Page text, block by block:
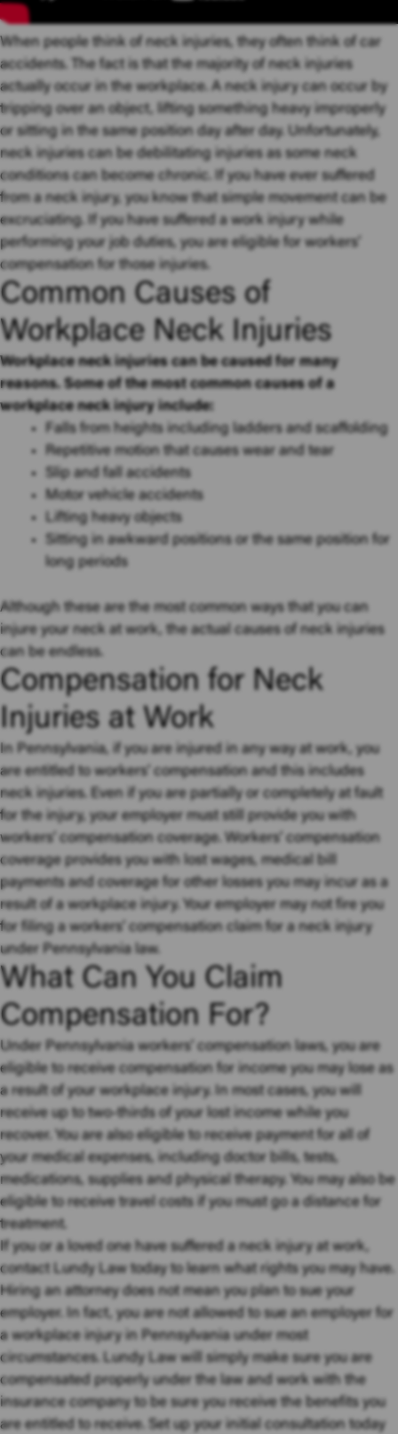
When people think of neck injuries, they often think of car
accidents. The fact is that the majority of neck injuries
actually occur in the workplace. A neck injury can occur by
tripping over an object, lifting something heavy improperly
or sitting in the same position day after day. Unfortunately,
neck injuries can be debilitating injuries as some neck
conditions can become chronic. If you have ever suffered
from a neck injury, you know that simple movement can be
excruciating. If you have suffered a work injury while
performing your job duties, you are eligible for workers’
compensation for those injuries.
Common Causes of
Workplace Neck Injuries
Workplace neck injuries can be caused for many
reasons. Some of the most common causes of a
workplace neck injury include:
Falls from heights including ladders and scaffolding
Repetitive motion that causes wear and tear
Slip and fall accidents
Motor vehicle accidents
Lifting heavy objects
Sitting in awkward positions or the same position for
long periods
Although these are the most common ways that you can
injure your neck at work, the actual causes of neck injuries
can be endless.
Compensation for Neck
Injuries at Work
In Pennsylvania, if you are injured in any way at work, you
are entitled to workers’ compensation and this includes
neck injuries. Even if you are partially or completely at fault
for the injury, your employer must still provide you with
workers’ compensation coverage. Workers’ compensation
coverage provides you with lost wages, medical bill
payments and coverage for other losses you may incur as a
result of a workplace injury. Your employer may not fire you
for filing a workers’ compensation claim for a neck injury
under Pennsylvania law.
What Can You Claim
Compensation For?
Under Pennsylvania workers’ compensation laws, you are
eligible to receive compensation for income you may lose as
a result of your workplace injury. In most cases, you will
receive up to two-thirds of your lost income while you
recover. You are also eligible to receive payment for all of
your medical expenses, including doctor bills, tests,
medications, supplies and physical therapy. You may also be
eligible to receive travel costs if you must go a distance for
treatment.
If you or a loved one have suffered a neck injury at work,
contact Lundy Law today to learn what rights you may have.
Hiring an attorney does not mean you plan to sue your
employer. In fact, you are not allowed to sue an employer for
a workplace injury in Pennsylvania under most
circumstances. Lundy Law will simply make sure you are
compensated properly under the law and work with the
insurance company to be sure you receive the benefits you
are entitled to receive. Set up your initial consultation today